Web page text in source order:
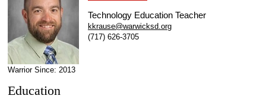
Warrior Since: 2013
Technology Education Teacher
kkrause@warwicksd.org
(717) 626-3705
Education